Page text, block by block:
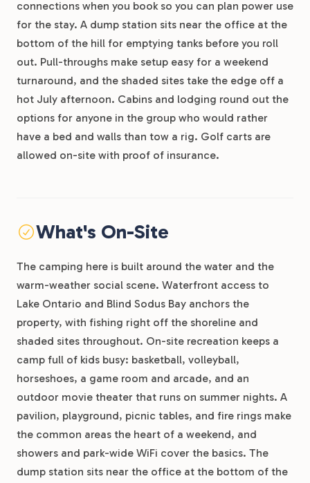
connections when you book so you can plan power use
for the stay. A dump station sits near the office at the
bottom of the hill for emptying tanks before you roll
out. Pull-throughs make setup easy for a weekend
turnaround, and the shaded sites take the edge off a
hot July afternoon. Cabins and lodging round out the
options for anyone in the group who would rather
have a bed and walls than tow a rig. Golf carts are
allowed on-site with proof of insurance.
What's On-Site
The camping here is built around the water and the
warm-weather social scene. Waterfront access to
Lake Ontario and Blind Sodus Bay anchors the
property, with fishing right off the shoreline and
shaded sites throughout. On-site recreation keeps a
camp full of kids busy: basketball, volleyball,
horseshoes, a game room and arcade, and an
outdoor movie theater that runs on summer nights. A
pavilion, playground, picnic tables, and fire rings make
the common areas the heart of a weekend, and
showers and park-wide WiFi cover the basics. The
dump station sits near the office at the bottom of the